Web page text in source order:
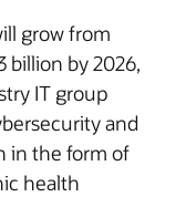
grow from
billion by 2026,
IT group
and
in the form of
health